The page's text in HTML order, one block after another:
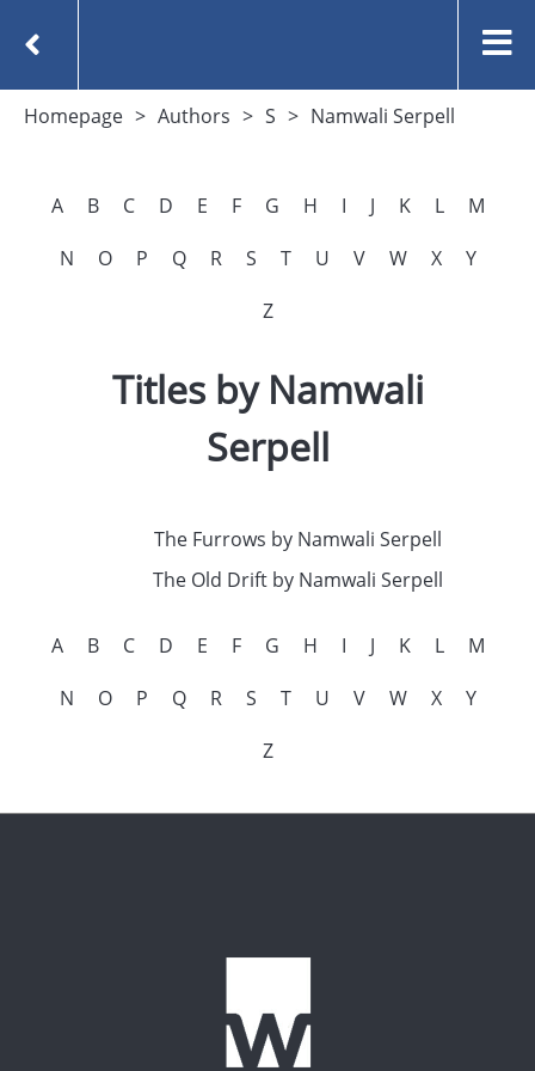
Homepage Authors S Namwali Serpell
A B C D E F G H I J K L
M
N
O P Q R S T U V W X
Y
Z
Titles by Namwali
Serpell
The Furrows by Namwali Serpell
The Old Drift by Namwali Serpell
A B C D E F G H I J K L
M
N
O P Q R S T U V W X
Y
Z